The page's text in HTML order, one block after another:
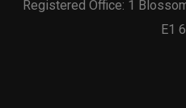
Registered Office: 1
E1